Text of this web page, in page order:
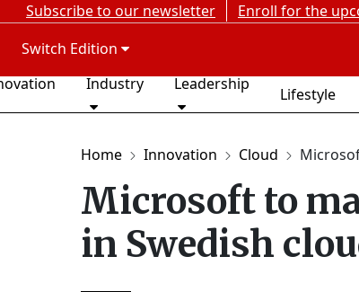
Subscribe to our newsletter Enroll for the
Switch Edition
Industry Leadership
Lifestyle
Home Innovation Cloud
Microsoft to
in Swedish